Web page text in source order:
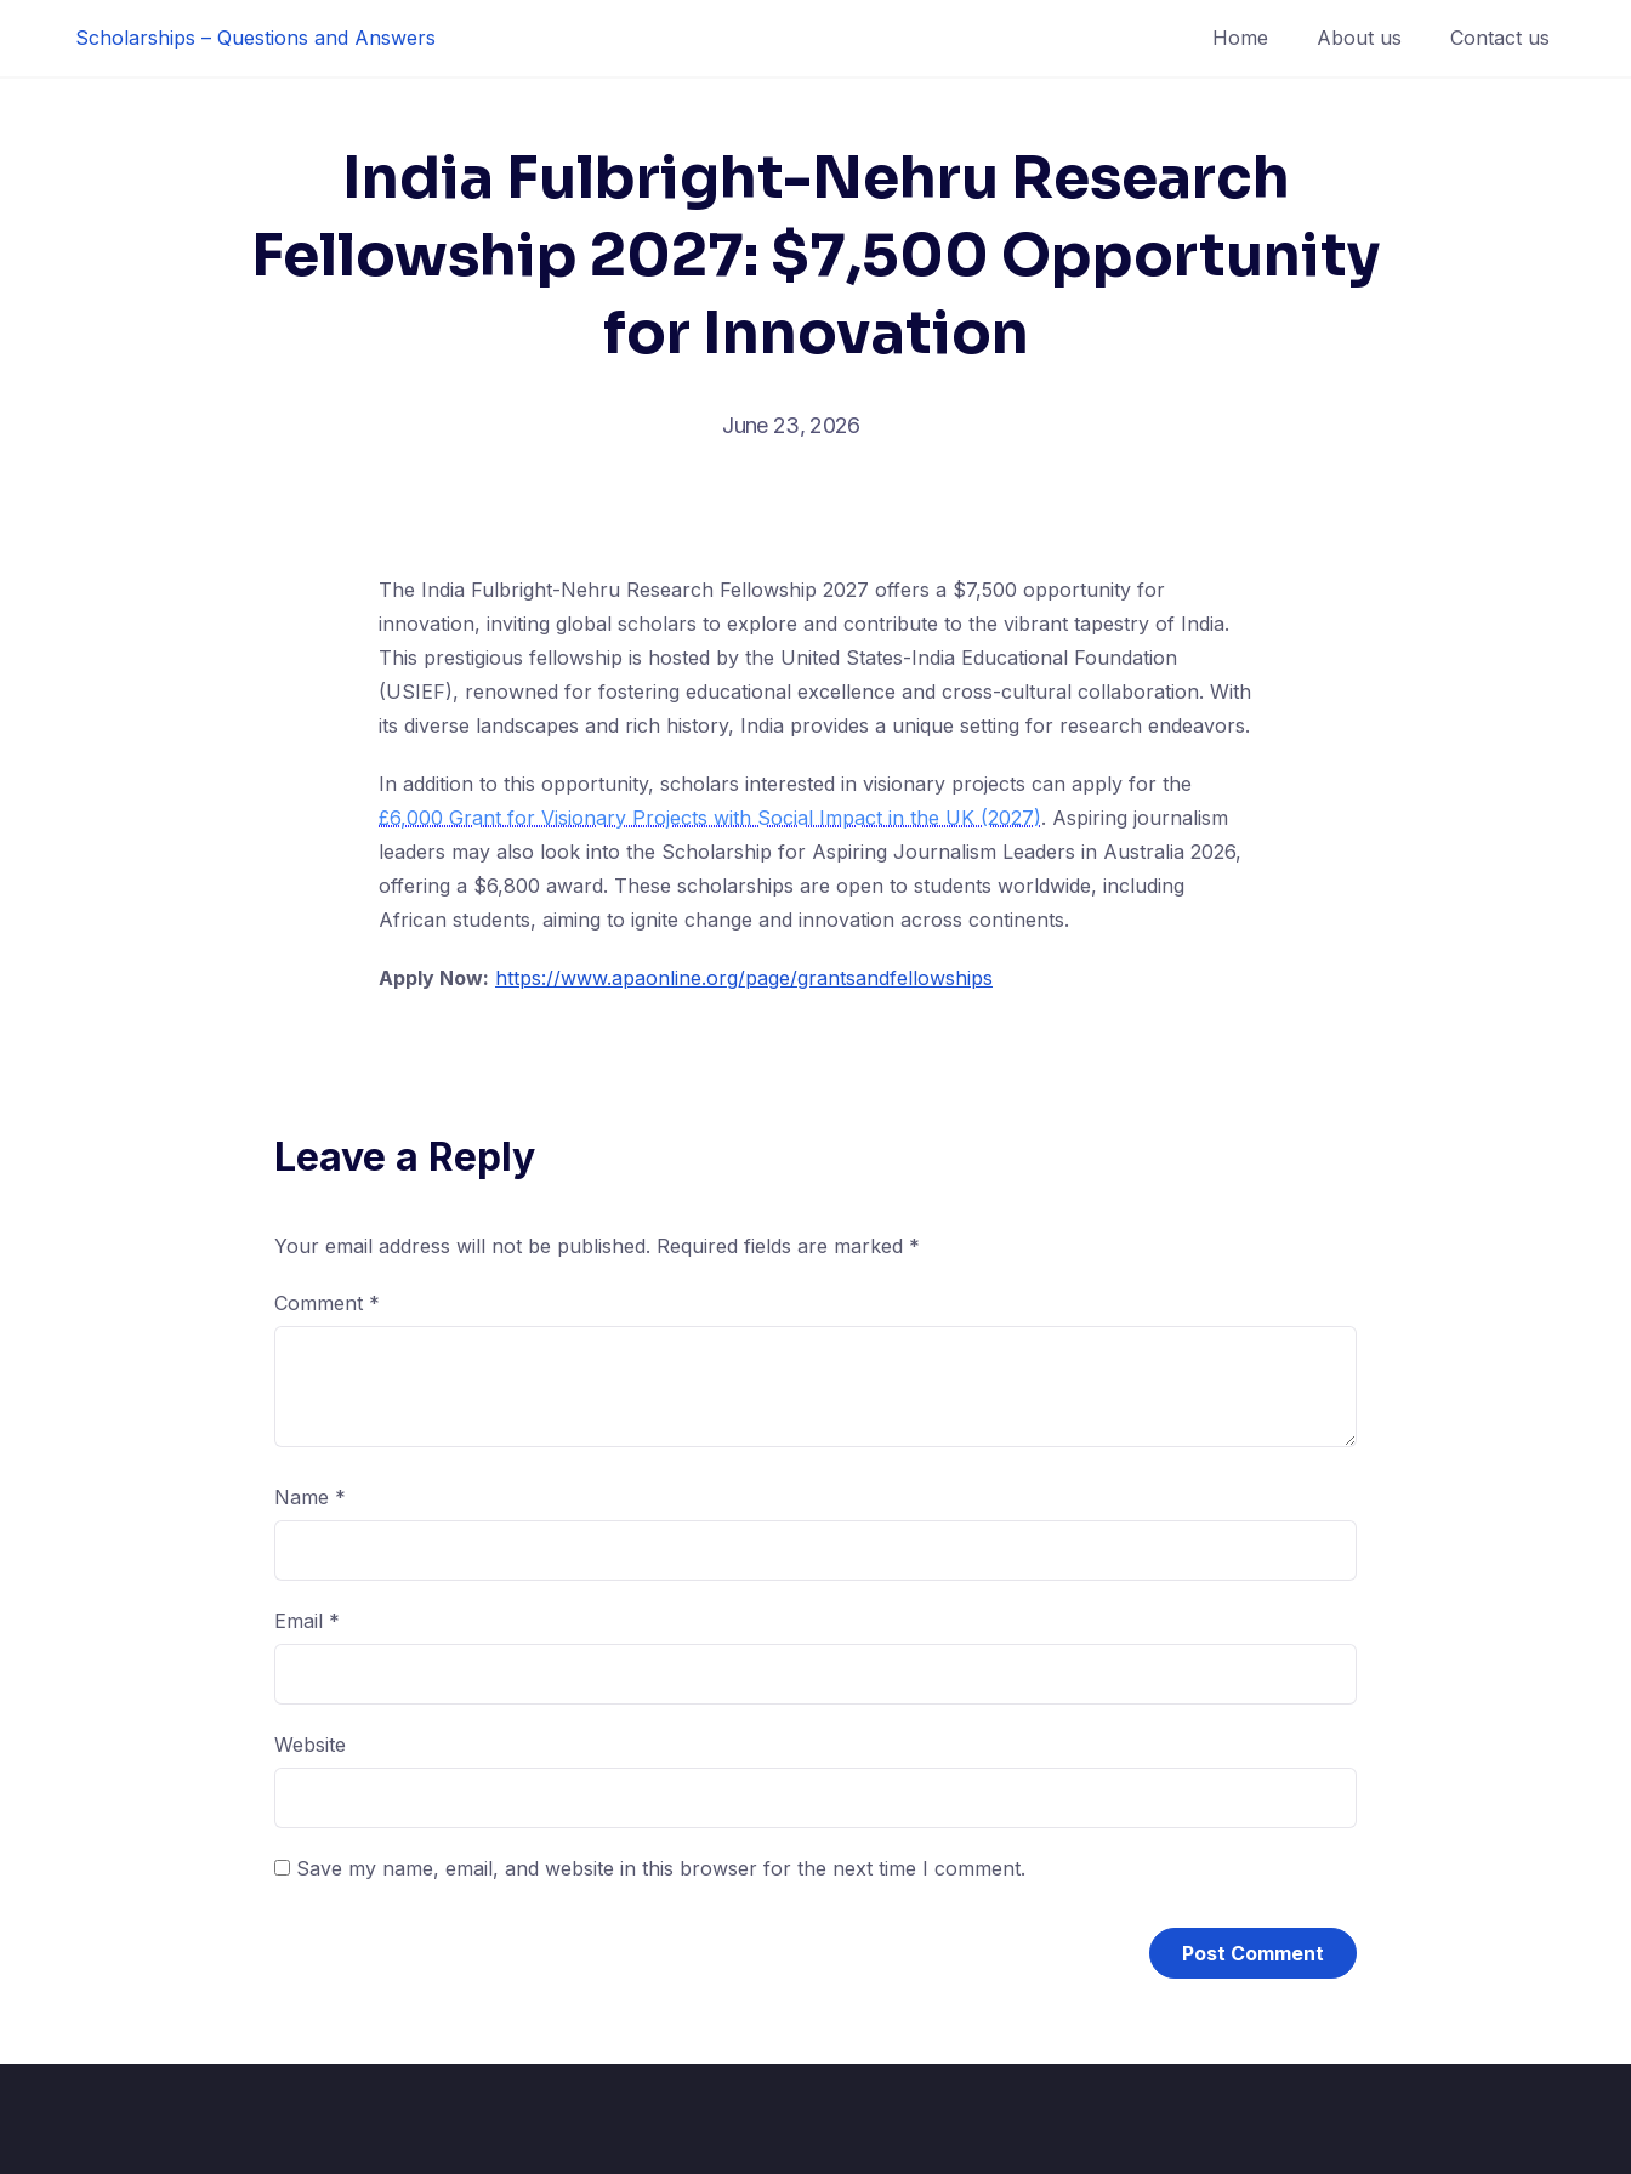
Scholarships – Questions and Answers Home About us Contact us
India Fulbright-Nehru Research
Fellowship 2027: $7,500 Opportunity
for Innovation
June 23, 2026
The India Fulbright-Nehru Research Fellowship 2027 offers a $7,500 opportunity for
innovation, inviting global scholars to explore and contribute to the vibrant tapestry of India.
This prestigious fellowship is hosted by the United States-India Educational Foundation
(USIEF), renowned for fostering educational excellence and cross-cultural collaboration. With
its diverse landscapes and rich history, India provides a unique setting for research endeavors.
In addition to this opportunity, scholars interested in visionary projects can apply for the
£6,000 Grant for Visionary Projects with Social Impact in the UK (2027). Aspiring journalism
leaders may also look into the Scholarship for Aspiring Journalism Leaders in Australia 2026,
offering a $6,800 award. These scholarships are open to students worldwide, including
African students, aiming to ignite change and innovation across continents.
Apply Now: https://www.apaonline.org/page/grantsandfellowships
Leave a Reply
Your email address will not be published. Required fields are marked *
Comment *
Name *
Email *
Website
Save my name, email, and website in this browser for the next time I comment.